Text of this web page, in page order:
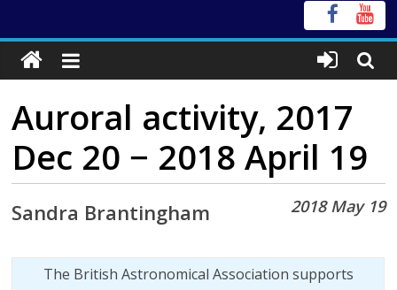
Auroral activity, 2017
Dec 20 − 2018 April 19
2018 May 19
Sandra Brantingham
The British Astronomical Association supports